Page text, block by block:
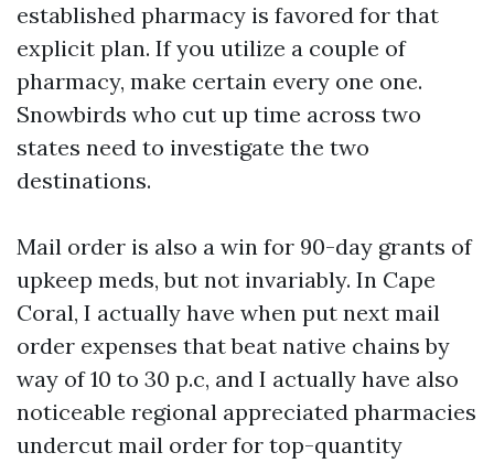
established pharmacy is favored for that
explicit plan. If you utilize a couple of
pharmacy, make certain every one one.
Snowbirds who cut up time across two
states need to investigate the two
destinations.
Mail order is also a win for 90-day grants of
upkeep meds, but not invariably. In Cape
Coral, I actually have when put next mail
order expenses that beat native chains by
way of 10 to 30 p.c, and I actually have also
noticeable regional appreciated pharmacies
undercut mail order for top-quantity